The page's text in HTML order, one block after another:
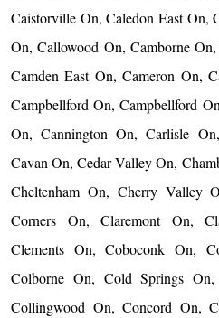
Caistorville On, Caledon East On,
On, Callowood On, Camborne
Camden East On, Cameron On,
Campbellford On, Campbellford
On, Cannington On, Carlisle
Cavan On, Cedar Valley On,
Cheltenham On, Cherry Valley
Corners On, Claremont On,
Clements On, Coboconk On,
Colborne On, Cold Springs
Collingwood On, Concord On,